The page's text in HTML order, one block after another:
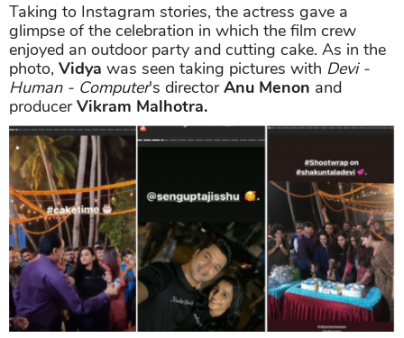
Taking to Instagram stories, the actress gave a
glimpse of the celebration in which the film crew
enjoyed an outdoor party and cutting cake. As in the
photo, Vidya was seen taking pictures with Devi -
Human - Computer's directorAnu Menon and
producerVikram Malhotra.